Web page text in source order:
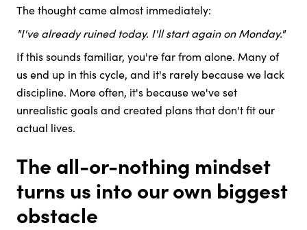
The thought came almost immediately:
"I've already ruined today. I'll start again on Monday."
If this sounds familiar, you're far from alone. Many of
us end up in this cycle, and it's rarely because we lack
discipline. More often, it's because we've set
unrealistic goals and created plans that don't fit our
actual lives.
The all-or-nothing mindset
turns us into our own biggest
obstacle